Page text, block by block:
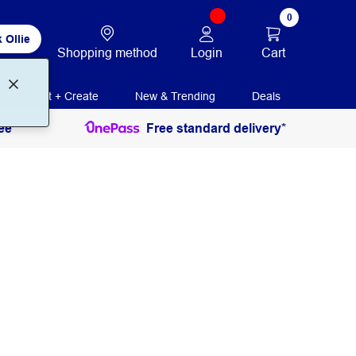
Ollie
Shopping method Login
0
Cart
Print + Create New & Trending Deals
Free standard delivery*